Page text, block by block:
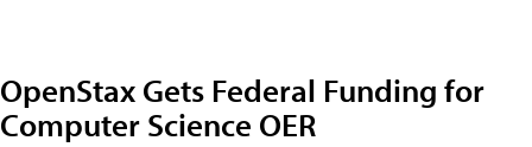
OpenStax Gets Federal Funding for
Computer Science OER